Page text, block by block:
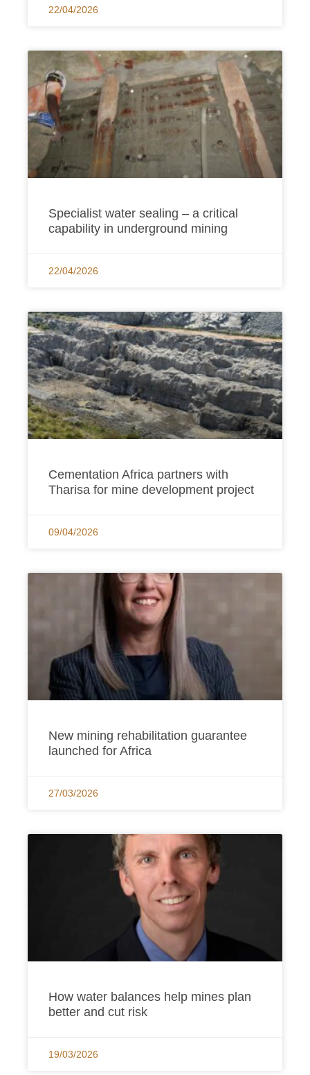
22/04/2026
Specialist water sealing – a critical
capability in underground mining
22/04/2026
Cementation Africa partners with
Tharisa for mine development project
09/04/2026
New mining rehabilitation guarantee
launched for Africa
27/03/2026
How water balances help mines plan
better and cut risk
19/03/2026